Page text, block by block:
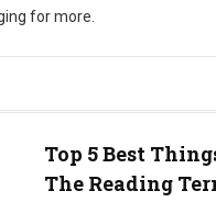
for more.
Top 5 Best
The Reading